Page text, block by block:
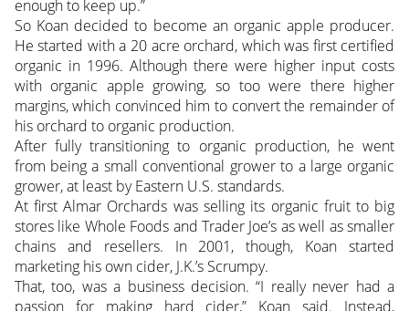
enough to keep up.”
So Koan decided to become an organic apple producer.
He started with a 20 acre orchard, which was first certified
organic in 1996. Although there were higher input costs
with organic apple growing, so too were there higher
margins, which convinced him to convert the remainder of
his orchard to organic production.
After fully transitioning to organic production, he went
from being a small conventional grower to a large organic
grower, at least by Eastern U.S. standards.
At first Almar Orchards was selling its organic fruit to big
stores like Whole Foods and Trader Joe’s as well as smaller
chains and resellers. In 2001, though, Koan started
marketing his own cider, J.K.’s Scrumpy.
That, too, was a business decision. “I really never had a
passion for making hard cider,” Koan said. Instead,